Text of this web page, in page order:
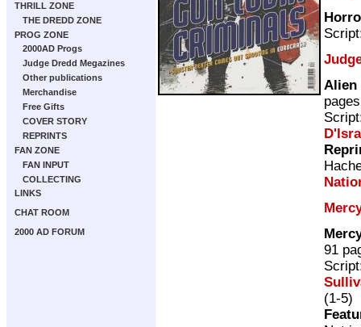
THRILL ZONE
THE DREDD ZONE
PROG ZONE
2000AD Progs
Judge Dredd Megazines
Other publications
Merchandise
Free Gifts
COVER STORY
REPRINTS
FAN ZONE
FAN INPUT
COLLECTING
LINKS
CHAT ROOM
2000 AD FORUM
Alien
pages
91
(1-5)